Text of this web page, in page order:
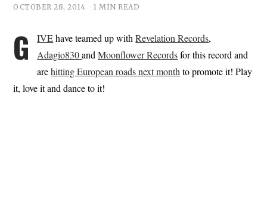
OCTOBER 28, 2014 1 MIN READ
G IVEhave teamed up withRevelation Records,
Adagio830andMoonflower Recordsfor this record and
arehitting European roads next month to promote it! Play
it, love it and dance to it!